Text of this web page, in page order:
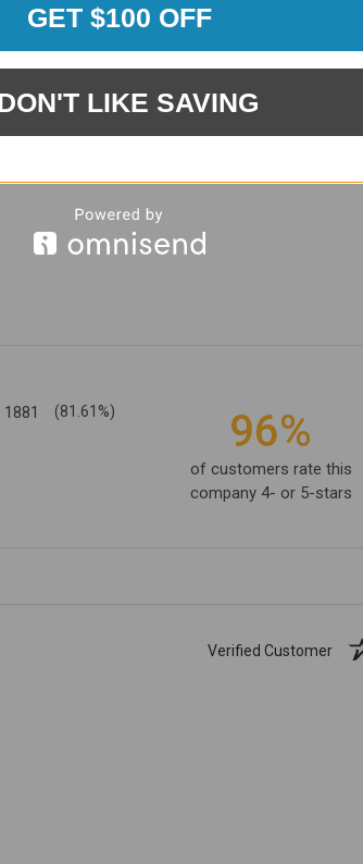
1881 (81.61%) 96%
of customers rate this
company 4- or 5-stars
Verified Customer
GET $100 OFF
LIKE SAVING